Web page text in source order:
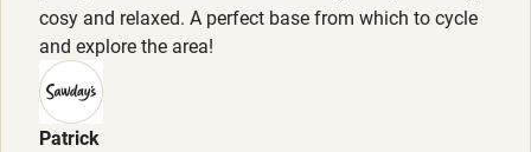
cosy and relaxed. A perfect base from which to cycle
and explore the area!
Patrick